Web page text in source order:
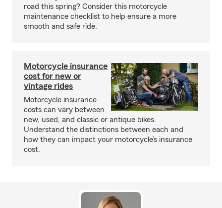
road this spring? Consider this motorcycle
maintenance checklist to help ensure a more
smooth and safe ride.
Motorcycle insurance
cost for new or
vintage rides
Motorcycle insurance
costs can vary between
new, used, and classic or antique bikes.
Understand the distinctions between each and
how they can impact your motorcycle’s insurance
cost.